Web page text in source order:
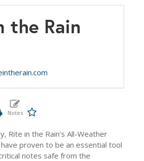
the Rain
Rite in the Rain’s All-Weather
proven to be an essential tool
notes safe from the